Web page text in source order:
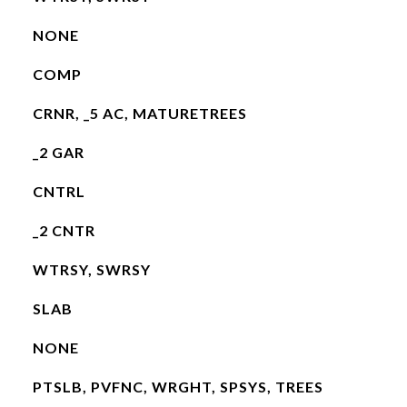
NONE
COMP
CRNR, _5 AC, MATURETREES
_2 GAR
CNTRL
_2 CNTR
WTRSY, SWRSY
SLAB
NONE
PTSLB, PVFNC, WRGHT, SPSYS, TREES